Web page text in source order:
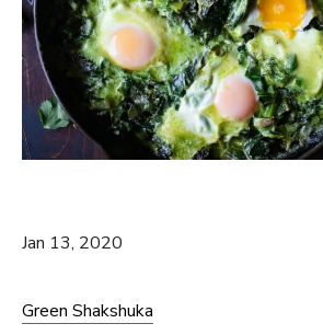
Jan 13, 2020
Green Shakshuka